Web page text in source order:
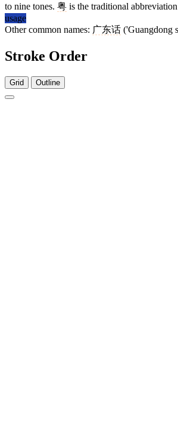
to nine tones. 粤 is the traditional
usage
Other common names: 广东话 ('Guangdong
Stroke Order
Grid Outline